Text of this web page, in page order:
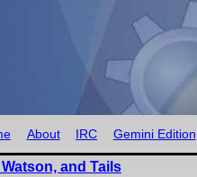
About IRC Gemini Edition
and Tails